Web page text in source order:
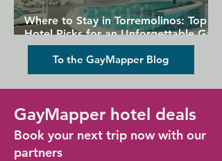
Where to Stay in Torremolinos: Top
Hotel Picks for an Unforgettable Gay
Holiday
To the GayMapper Blog
GayMapper hotel deals
Book your next trip now with our
partners